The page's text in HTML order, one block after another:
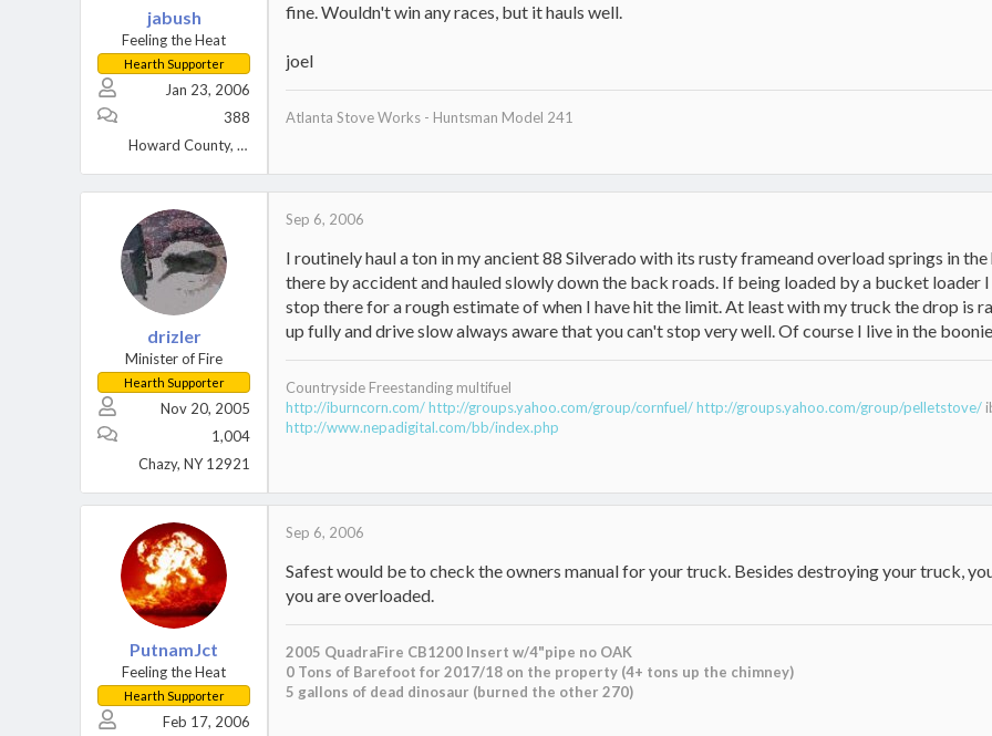
jabush
Feeling the Heat
Hearth Supporter
Jan 23, 2006
388
Howard County, MD
fine. Wouldn't win any races, but it hauls well.
joel
Atlanta Stove Works - Huntsman Model 241
drizler
Minister of Fire
Hearth Supporter
Nov 20, 2005
1,004
Chazy, NY 12921
Sep 6, 2006
I routinely haul a ton in my ancient 88 Silverado with its rusty frameand overload springs in
there by accident and hauled slowly down the back roads. If being loaded by a bucket
stop there for a rough estimate of when I have hit the limit. At least with my truck the drop is
up fully and drive slow always aware that you can't stop very well. Of course I live in the
Countryside Freestanding multifuel
http://iburncorn.com/http://groups.yahoo.com/group/cornfuel/http://groups.yahoo.com/group/pelletstove/
http://www.nepadigital.com/bb/index.php
PutnamJct
Feeling the Heat
Hearth Supporter
Feb 17, 2006
Sep 6, 2006
Safest would be to check the owners manual for your truck. Besides destroying your truck,
you are overloaded.
2005 QuadraFire CB1200 Insert w/4"pipe no OAK
0 Tons of Barefoot for 2017/18 on the property (4+ tons up the chimney)
5 gallons of dead dinosaur (burned the other 270)